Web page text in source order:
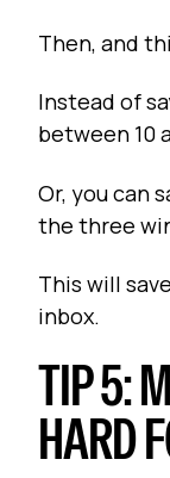
Then, and
Instead of
between 10
Or, you can
the three
This will
inbox.
TIP 5:
HARD